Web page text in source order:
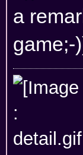
a
game;-